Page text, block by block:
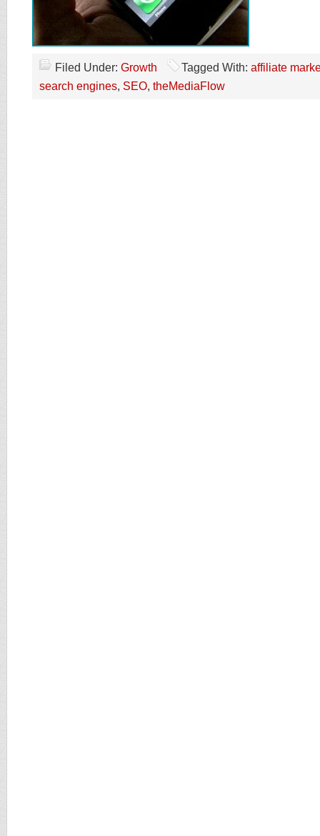
Filed Under: Growth Tagged With: affiliate
search engines, SEO, theMediaFlow